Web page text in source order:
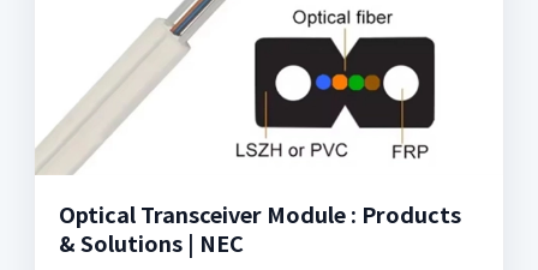
Optical Transceiver Module : Products
& Solutions | NEC